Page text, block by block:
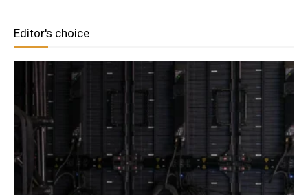
Analysis
Editor's choice